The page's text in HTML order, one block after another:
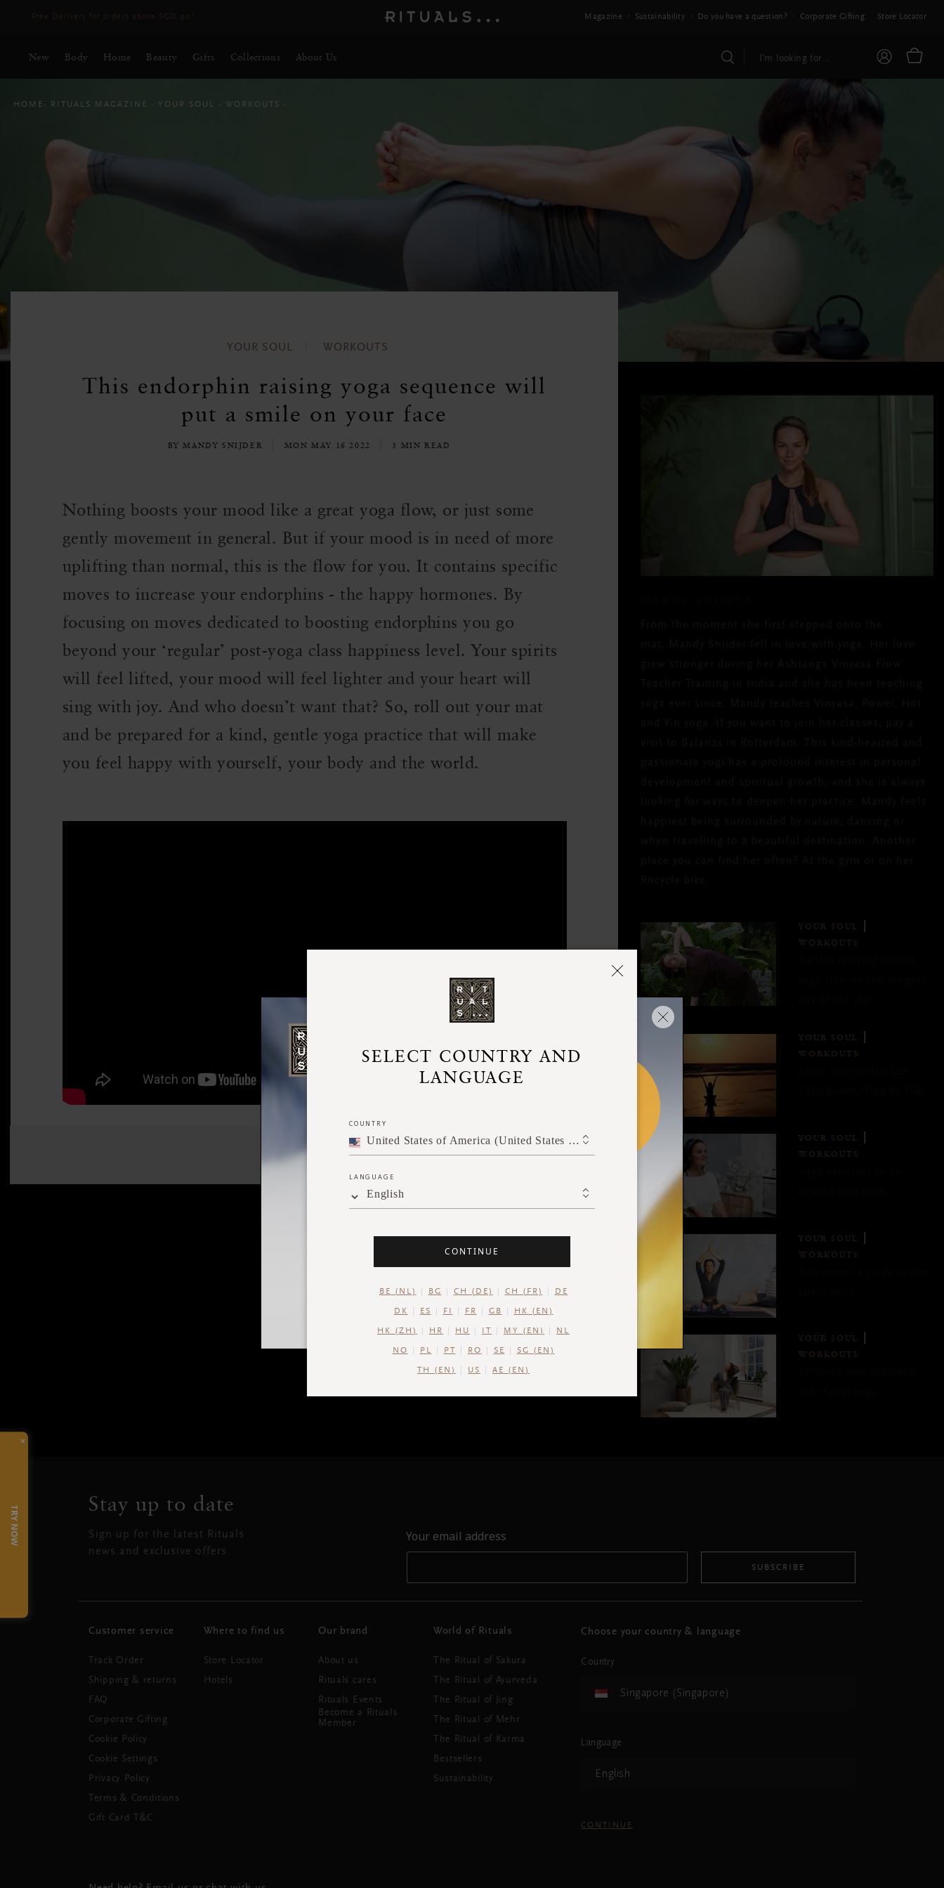
Magazine Sustainability Do you have a question? Corporate Gifting Store Locator
New Body Home Beauty Gifts Collections About Us
HOME RITUALS MAGAZINE YOUR SOUL WORKOUTS
YOUR SOUL WORKOUTS
This endorphin raising yoga sequence will
put a smile on your face
BY MANDY SNIJDER MON MAY 16 2022 3 MIN READ
Nothing boosts your mood like a great yoga flow, or just some
gently movement in general. But if your mood is in need of more
uplifting than normal, this is the flow for you. It contains specific
moves to increase your endorphins - the happy hormones. By
focusing on moves dedicated to boosting endorphins you go
beyond your ‘regular’ post-yoga class happiness level. Your spirits
will feel lifted, your mood will feel lighter and your heart will
sing with joy. And who doesn’t want that? So, roll out your mat
and be prepared for a kind, gentle yoga practice that will make
you feel happy with yourself, your body and the world.
SHARE:
YOUR SOUL
WORKOUTS
YOUR SOUL
WORKOUTS
YOUR SOUL
WORKOUTS
YOUR SOUL
WORKOUTS
YOUR SOUL
WORKOUTS
×
TRY NOW
Stay up to date
Sign up for the latest Rituals
news and exclusive offers.
Your email address
SUBSCRIBE
Customer service
Track Order
Shipping & returns
FAQ
Corporate Gifting
Cookie Policy
Cookie Settings
Privacy Policy
Terms & Conditions
Gift Card T&C
Where to find us
Store Locator
Hotels
Our brand
About us
Rituals cares
Rituals Events
Become a Rituals
Member
World of Rituals
The Ritual of Sakura
The Ritual of Ayurveda
The Ritual of Jing
The Ritual of Mehr
The Ritual of Karma
Bestsellers
Sustainability
Choose your country & language
Country
Singapore (Singapore)
Language
English
CONTINUE
SELECT COUNTRY AND
LANGUAGE
COUNTRY
United States of America (United States of America)
LANGUAGE
English
CONTINUE
BE (NL) BG CH (DE) CH (FR) DE
DK ES FI FR GB HK (EN)
HK (ZH) HR HU IT MY (EN) NL
NO PL PT RO SE SG (EN)
TH (EN) US AE (EN)